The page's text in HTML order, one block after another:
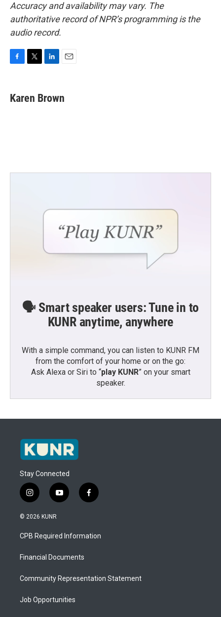
Accuracy and availability may vary. The
authoritative record of NPR’s programming is the
audio record.
e
b
t
t
k
e
i
l
Karen Brown
🗣️ Smart speaker users: Tune in to
KUNR anytime, anywhere
With a simple command, you can listen to KUNR FM
from the comfort of your home or on the go:
Ask Alexa or Siri to “play KUNR” on your smart
speaker.
Stay Connected
i
n
s
a
g
a
y
o
u
b
f
a
b
o
© 2026 KUNR
CPB Required Information
Financial Documents
Community Representation Statement
Job Opportunities